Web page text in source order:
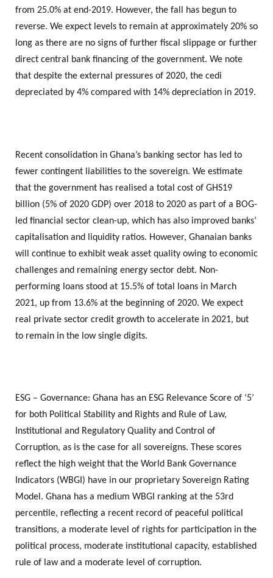
from 25.0% at end-2019. However, the fall has begun to
reverse. We expect levels to remain at approximately 20% so
long as there are no signs of further fiscal slippage or further
direct central bank financing of the government. We note
that despite the external pressures of 2020, the cedi
depreciated by 4% compared with 14% depreciation in 2019.
Recent consolidation in Ghana’s banking sector has led to
fewer contingent liabilities to the sovereign. We estimate
that the government has realised a total cost of GHS19
billion (5% of 2020 GDP) over 2018 to 2020 as part of a BOG-
led financial sector clean-up, which has also improved banks’
capitalisation and liquidity ratios. However, Ghanaian banks
will continue to exhibit weak asset quality owing to economic
challenges and remaining energy sector debt. Non-
performing loans stood at 15.5% of total loans in March
2021, up from 13.6% at the beginning of 2020. We expect
real private sector credit growth to accelerate in 2021, but
to remain in the low single digits.
ESG – Governance: Ghana has an ESG Relevance Score of ‘5’
for both Political Stability and Rights and Rule of Law,
Institutional and Regulatory Quality and Control of
Corruption, as is the case for all sovereigns. These scores
reflect the high weight that the World Bank Governance
Indicators (WBGI) have in our proprietary Sovereign Rating
Model. Ghana has a medium WBGI ranking at the 53rd
percentile, reflecting a recent record of peaceful political
transitions, a moderate level of rights for participation in the
political process, moderate institutional capacity, established
rule of law and a moderate level of corruption.